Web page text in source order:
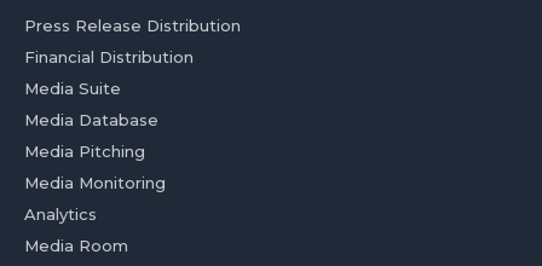
Press Release Distribution
Financial Distribution
Media Suite
Media Database
Media Pitching
Media Monitoring
Analytics
Media Room